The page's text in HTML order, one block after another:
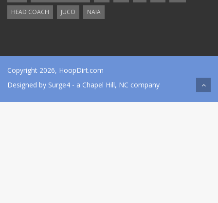
HEAD COACH
JUCO NAIA
Copyright 2026, HoopDirt.com
Designed by Surge4 - a Chapel Hill, NC company